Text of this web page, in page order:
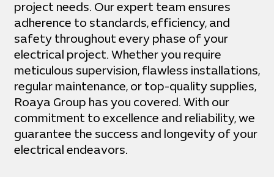
project needs. Our expert team ensures
adherence to standards, efficiency, and
safety throughout every phase of your
electrical project. Whether you require
meticulous supervision, flawless installations,
regular maintenance, or top-quality supplies,
Roaya Group has you covered. With our
commitment to excellence and reliability, we
guarantee the success and longevity of your
electrical endeavors.